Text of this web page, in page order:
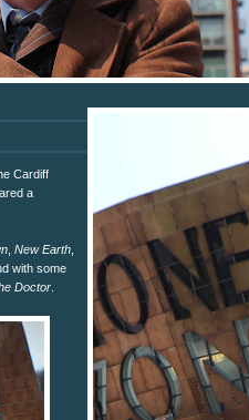
Cardiff
a
New Earth
with some
Doctor